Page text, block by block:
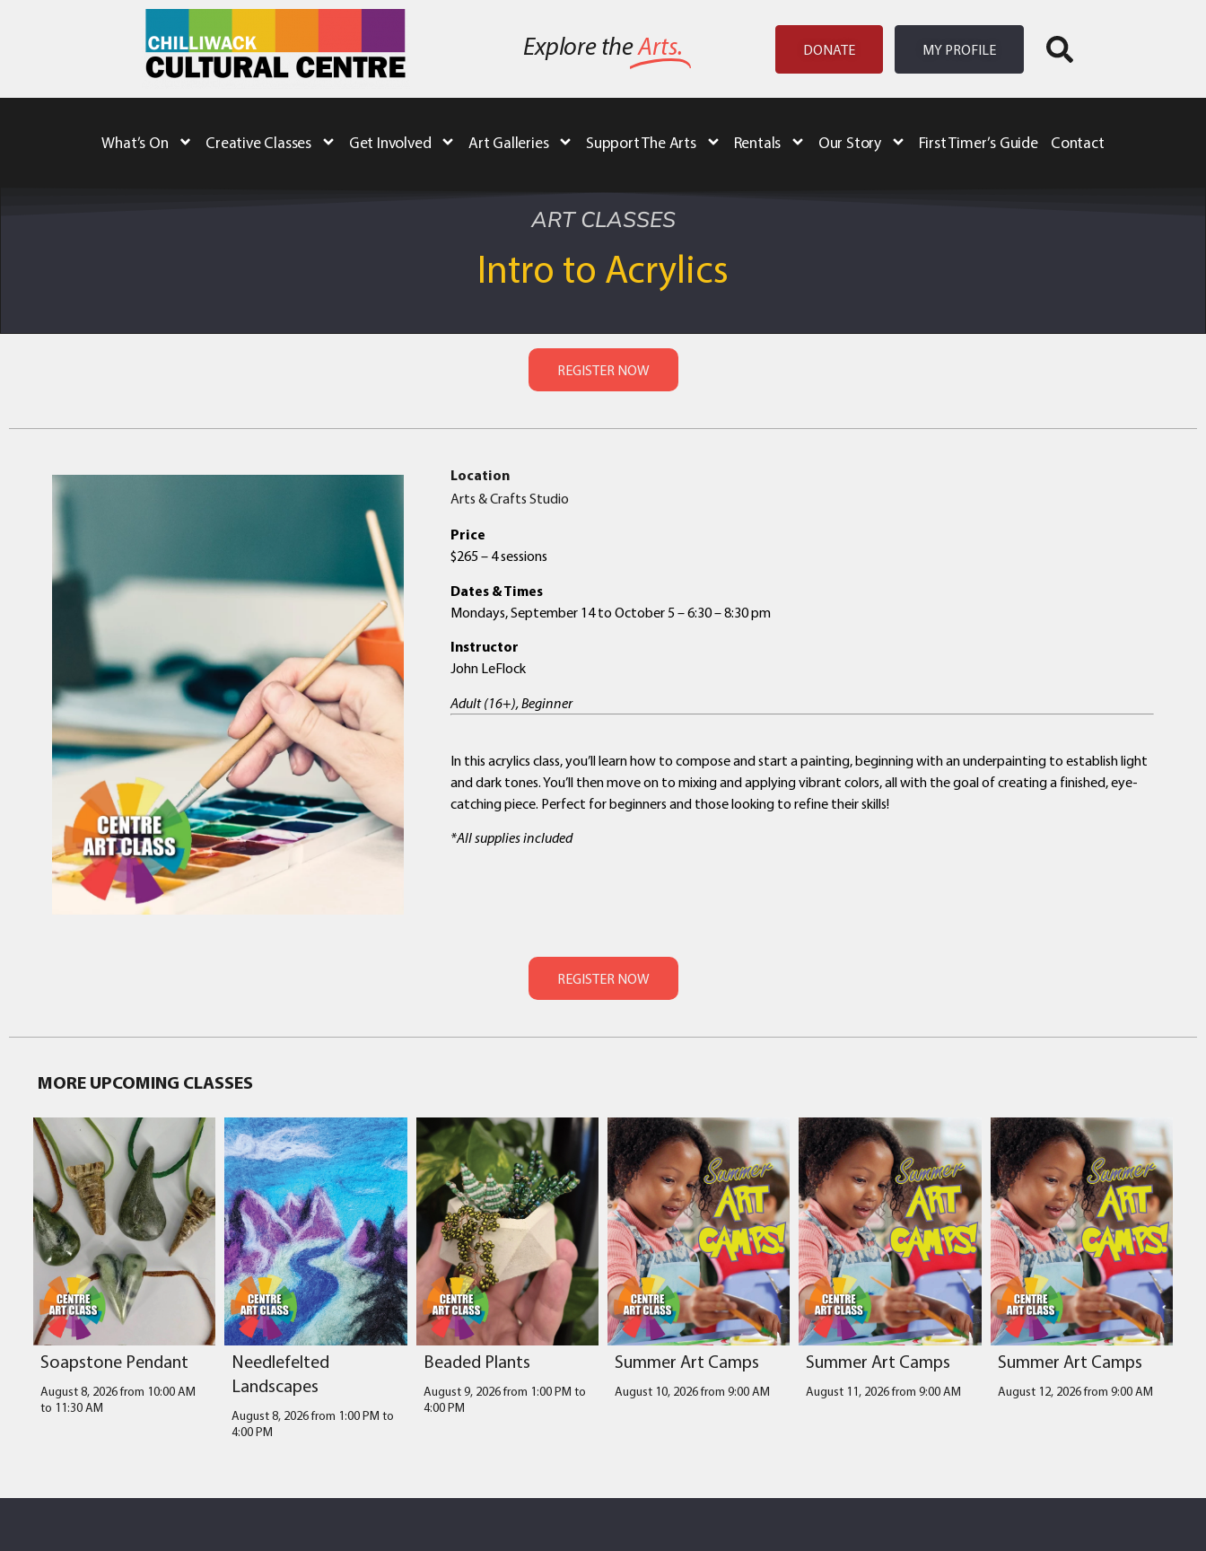
Explore theArts. DONATE MY PROFILE
What’s On Creative Classes Get Involved Art Galleries Support The Arts Rentals Our Story First Timer’s Guide Contact
ART CLASSES
Intro to Acrylics
Location
Arts & Crafts Studio
Price
$265 – 4 sessions
Dates & Times
Mondays, September 14 to October 5 – 6:30 – 8:30 pm
Instructor
John LeFlock
Adult (16+), Beginner
In this acrylics class, you’ll learn how to compose and start a painting, beginning with an underpainting to establish light
and dark tones. You’ll then move on to mixing and applying vibrant colors, all with the goal of creating a finished, eye-
catching piece. Perfect for beginners and those looking to refine their skills!
*All supplies included
MORE UPCOMING CLASSES
Soapstone Pendant
August 8, 2026 from 10:00 AM
to 11:30 AM
Needlefelted
Landscapes
August 8, 2026 from 1:00 PM to
4:00 PM
Beaded Plants
August 9, 2026 from 1:00 PM to
4:00 PM
Summer Art Camps
August 10, 2026 from 9:00 AM
Summer Art Camps
August 11, 2026 from 9:00 AM
Summer Art Camps
August 12, 2026 from 9:00 AM